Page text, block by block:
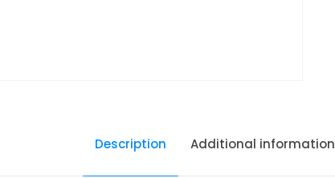
Description Additional information